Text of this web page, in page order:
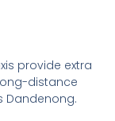
provide extra
distance
Dandenong.